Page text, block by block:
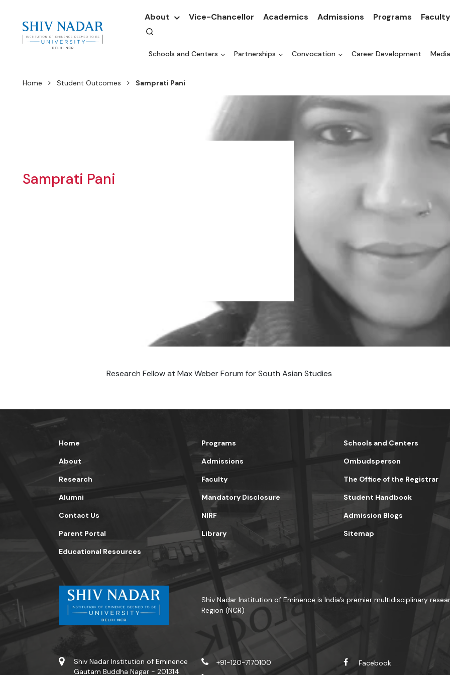
About Vice-Chancellor Academics Admissions Programs Faculty
Schools and Centers Partnerships Convocation Career Development Media
Home Student Outcomes Samprati Pani
Samprati Pani
Research Fellow at Max Weber Forum for South Asian Studies
Home
About
Research
Programs
Admissions
Faculty
Schools and Centers
Ombudsperson
The Office of the Registrar
Alumni
Contact Us
Parent Portal
Mandatory Disclosure
NIRF
Library
Student Handbook
Admission Blogs
Sitemap
Educational Resources
Shiv Nadar Institution of Eminence is India’s premier multidisciplinary
Region (NCR)
Shiv Nadar Institution of Eminence
Gautam Buddha Nagar - 201314.
+91-120-7170100
Facebook